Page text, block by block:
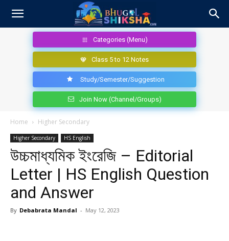
Categories (Menu)
Class 5 to 12 Notes
Study/Semester/Suggestion
Join Now (Channel/Groups)
Home Higher Secondary
Higher Secondary HS English
উচ্চমাধ্যমিক ইংরেজি – Editorial
Letter | HS English Question
and Answer
By Debabrata Mandal - May 12, 2023